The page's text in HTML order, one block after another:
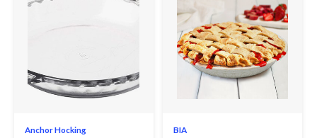
Anchor Hocking BIA